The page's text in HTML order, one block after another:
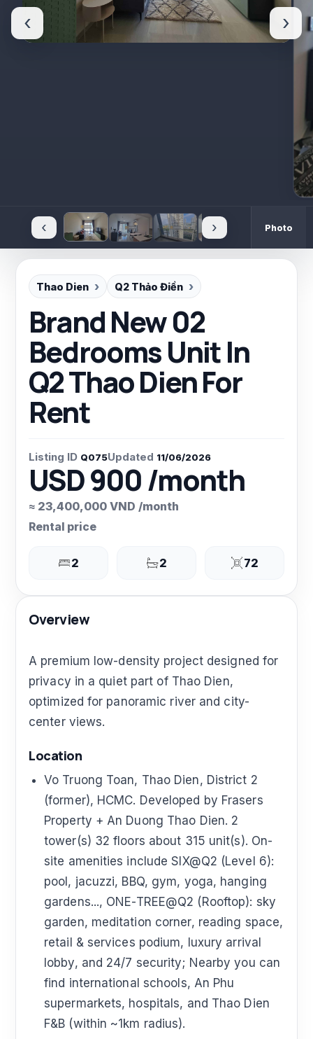
‹ ›
‹ › Photo
Thao Dien Q2 Thảo Điền
Brand New 02
Bedrooms Unit In
Q2 Thao Dien For
Rent
Listing ID Q075Updated 11/06/2026
USD 900 /month
≈ 23,400,000 VND /month
Rental price
2 2 72
Overview
A premium low-density project designed for
privacy in a quiet part of Thao Dien,
optimized for panoramic river and city-
center views.
Location
Vo Truong Toan, Thao Dien, District 2
(former), HCMC. Developed by Frasers
Property + An Duong Thao Dien. 2
tower(s) 32 floors about 315 unit(s). On-
site amenities include SIX@Q2 (Level 6):
pool, jacuzzi, BBQ, gym, yoga, hanging
gardens..., ONE-TREE@Q2 (Rooftop): sky
garden, meditation corner, reading space,
retail & services podium, luxury arrival
lobby, and 24/7 security; Nearby you can
find international schools, An Phu
supermarkets, hospitals, and Thao Dien
F&B (within ~1km radius).